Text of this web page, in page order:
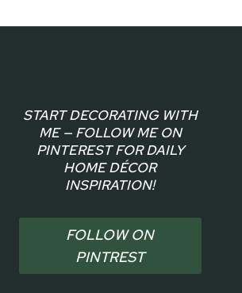
START DECORATING WITH
ME — FOLLOW ME ON
PINTEREST FOR DAILY
HOME DÉCOR
INSPIRATION!
FOLLOW ON
PINTREST